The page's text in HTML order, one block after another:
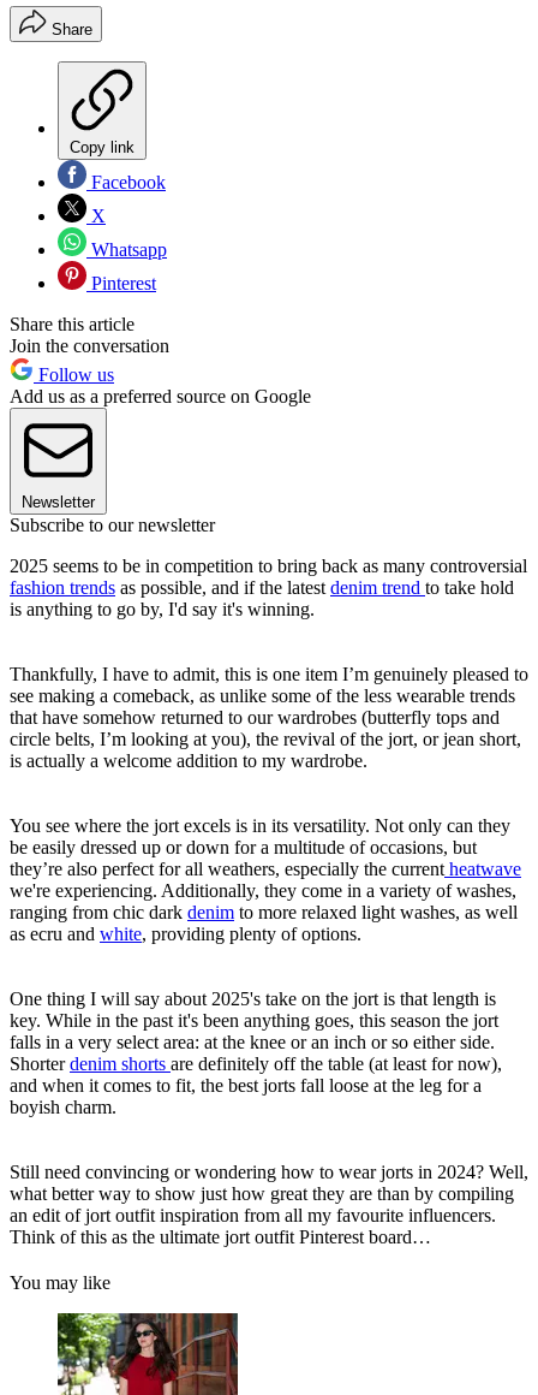
Share
Copy link
Facebook
X
Whatsapp
Pinterest
Share this article
Join the conversation
Follow us
Add us as a preferred source on Google
Newsletter
Subscribe to our newsletter
2025 seems to be in competition to bring back as many controversial
fashion trends as possible, and if the latest denim trend to take hold
is anything to go by, I'd say it's winning.
Thankfully, I have to admit, this is one item I’m genuinely pleased to
see making a comeback, as unlike some of the less wearable trends
that have somehow returned to our wardrobes (butterfly tops and
circle belts, I’m looking at you), the revival of the jort, or jean short,
is actually a welcome addition to my wardrobe.
You see where the jort excels is in its versatility. Not only can they
be easily dressed up or down for a multitude of occasions, but
they’re also perfect for all weathers, especially the current heatwave
we're experiencing. Additionally, they come in a variety of washes,
ranging from chic dark denim to more relaxed light washes, as well
as ecru and white, providing plenty of options.
One thing I will say about 2025's take on the jort is that length is
key. While in the past it's been anything goes, this season the jort
falls in a very select area: at the knee or an inch or so either side.
Shorterdenim shorts are definitely off the table (at least for now),
and when it comes to fit, the best jorts fall loose at the leg for a
boyish charm.
Still need convincing or wondering how to wear jorts in 2024? Well,
what better way to show just how great they are than by compiling
an edit of jort outfit inspiration from all my favourite influencers.
Think of this as the ultimate jort outfit Pinterest board…
You may like